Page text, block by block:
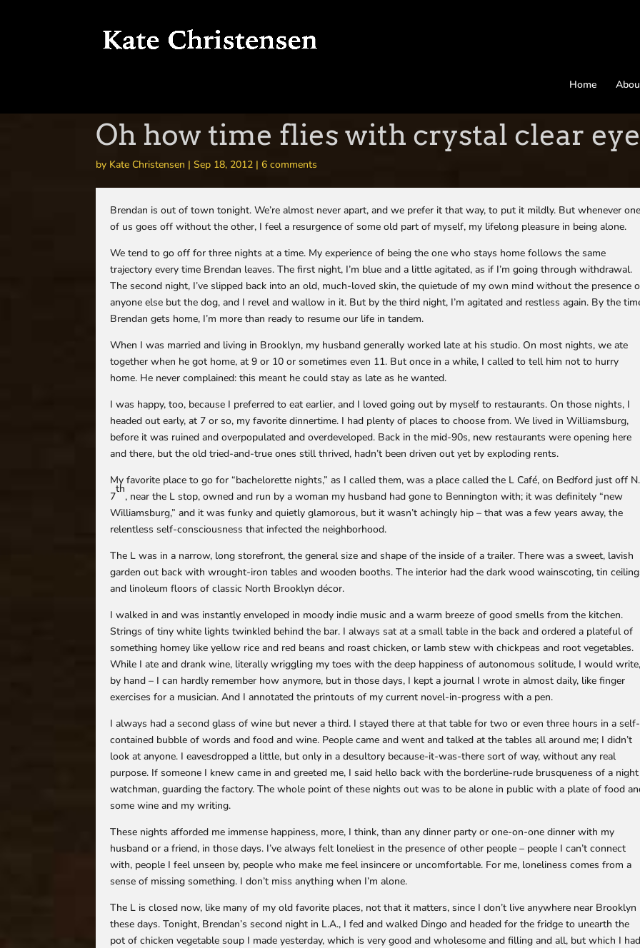
Home
Oh how time flies with crystal clear
by Kate Christensen |Sep 18, 2012 |6 comments
Brendan is out of town tonight. We’re almost never apart, and we prefer it that way, to put it mildly. But whenever
of us goes off without the other, I feel a resurgence of some old part of myself, my lifelong pleasure in being alone.
We tend to go off for three nights at a time. My experience of being the one who stays home follows the same
trajectory every time Brendan leaves. The first night, I’m blue and a little agitated, as if I’m going through withdrawal.
The second night, I’ve slipped back into an old, much-loved skin, the quietude of my own mind without the presence
anyone else but the dog, and I revel and wallow in it. But by the third night, I’m agitated and restless again. By the
Brendan gets home, I’m more than ready to resume our life in tandem.
When I was married and living in Brooklyn, my husband generally worked late at his studio. On most nights, we ate
together when he got home, at 9 or 10 or sometimes even 11. But once in a while, I called to tell him not to hurry
home. He never complained: this meant he could stay as late as he wanted.
I was happy, too, because I preferred to eat earlier, and I loved going out by myself to restaurants. On those nights, I
headed out early, at 7 or so, my favorite dinnertime. I had plenty of places to choose from. We lived in Williamsburg,
before it was ruined and overpopulated and overdeveloped. Back in the mid-90s, new restaurants were opening here
and there, but the old tried-and-true ones still thrived, hadn’t been driven out yet by exploding rents.
My favorite place to go for “bachelorette nights,” as I called them, was a place called the L Café, on Bedford just off N.
7
th
, near the L stop, owned and run by a woman my husband had gone to Bennington with; it was definitely “new
Williamsburg,” and it was funky and quietly glamorous, but it wasn’t achingly hip – that was a few years away, the
relentless self-consciousness that infected the neighborhood.
The L was in a narrow, long storefront, the general size and shape of the inside of a trailer. There was a sweet, lavish
garden out back with wrought-iron tables and wooden booths. The interior had the dark wood wainscoting, tin
and linoleum floors of classic North Brooklyn décor.
I walked in and was instantly enveloped in moody indie music and a warm breeze of good smells from the kitchen.
Strings of tiny white lights twinkled behind the bar. I always sat at a small table in the back and ordered a plateful of
something homey like yellow rice and red beans and roast chicken, or lamb stew with chickpeas and root vegetables.
While I ate and drank wine, literally wriggling my toes with the deep happiness of autonomous solitude, I would
by hand – I can hardly remember how anymore, but in those days, I kept a journal I wrote in almost daily, like finger
exercises for a musician. And I annotated the printouts of my current novel-in-progress with a pen.
I always had a second glass of wine but never a third. I stayed there at that table for two or even three hours in a self-
contained bubble of words and food and wine. People came and went and talked at the tables all around me; I didn’t
look at anyone. I eavesdropped a little, but only in a desultory because-it-was-there sort of way, without any real
purpose. If someone I knew came in and greeted me, I said hello back with the borderline-rude brusqueness of a night
watchman, guarding the factory. The whole point of these nights out was to be alone in public with a plate of food
some wine and my writing.
These nights afforded me immense happiness, more, I think, than any dinner party or one-on-one dinner with my
husband or a friend, in those days. I’ve always felt loneliest in the presence of other people – people I can’t connect
with, people I feel unseen by, people who make me feel insincere or uncomfortable. For me, loneliness comes from a
sense of missing something. I don’t miss anything when I’m alone.
The L is closed now, like many of my old favorite places, not that it matters, since I don’t live anywhere near Brooklyn
these days. Tonight, Brendan’s second night in L.A., I fed and walked Dingo and headed for the fridge to unearth the
pot of chicken vegetable soup I made yesterday, which is very good and wholesome and filling and all, but which I